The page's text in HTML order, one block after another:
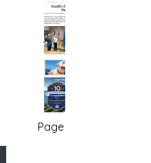
Page no. 1